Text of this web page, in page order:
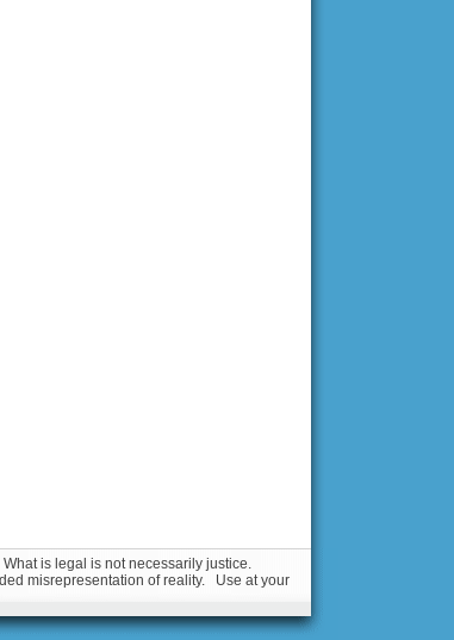
is legal is not necessarily justice.
misrepresentation of reality. Use at your